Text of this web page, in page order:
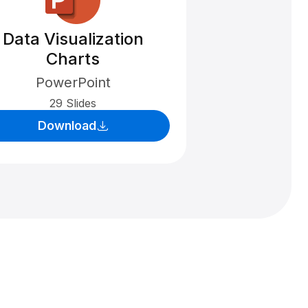
Data Visualization
Charts
PowerPoint
29 Slides
Download